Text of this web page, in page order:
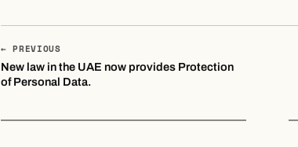
← PREVIOUS
New law in the UAE now provides Protection
of Personal Data.